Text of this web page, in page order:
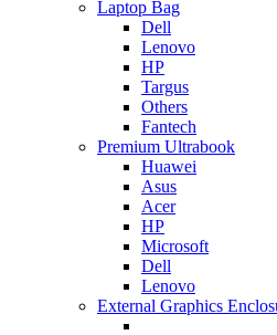
Laptop Bag
Dell
Lenovo
HP
Targus
Others
Fantech
Premium Ultrabook
Huawei
Asus
Acer
HP
Microsoft
Dell
Lenovo
External Graphics